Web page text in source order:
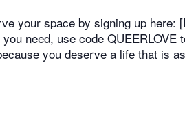
your space by signing up here: [
need, use code QUEERLOVE
you deserve a life that is